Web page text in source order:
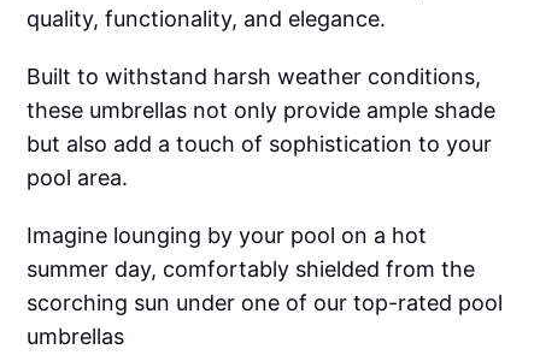
quality, functionality, and elegance.
Built to withstand harsh weather conditions,
these umbrellas not only provide ample shade
but also add a touch of sophistication to your
pool area.
Imagine lounging by your pool on a hot
summer day, comfortably shielded from the
scorching sun under one of our top-rated pool
umbrellas